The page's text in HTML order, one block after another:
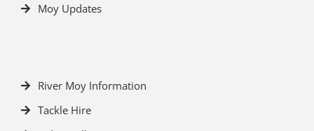
Moy Updates
River Moy Information
Tackle Hire